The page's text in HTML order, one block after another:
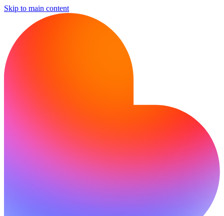
Skip to main content